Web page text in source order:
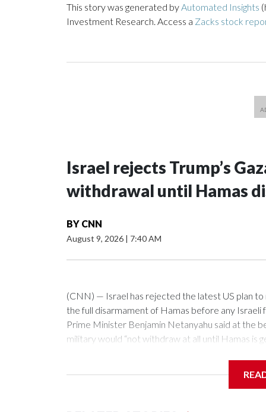
This story was generated byAutomated Insights
Investment Research. Access a Zacks stock
Israel rejects Trump’s
withdrawal until Hamas
BY CNN
August 9, 2026 | 7:40 AM
(CNN) — Israel has rejected the latest US plan
the full disarmament of Hamas before any
Prime Minister Benjamin Netanyahu said at the
military would “not withdraw at all until Hamas is
now discussing this with the Americans. They